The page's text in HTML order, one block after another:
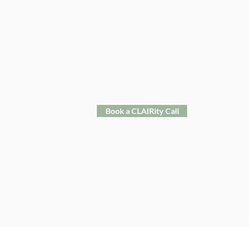
Book a CLAIRity Call